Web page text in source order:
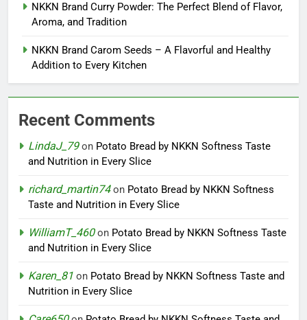
NKKN Brand Curry Powder: The Perfect Blend of Flavor,
Aroma, and Tradition
NKKN Brand Carom Seeds – A Flavorful and Healthy
Addition to Every Kitchen
Recent Comments
LindaJ_79on Potato Bread by NKKN Softness Taste
and Nutrition in Every Slice
richard_martin74on Potato Bread by NKKN Softness
Taste and Nutrition in Every Slice
WilliamT_460on Potato Bread by NKKN Softness Taste
and Nutrition in Every Slice
Karen_81 on Potato Bread by NKKN Softness Taste and
Nutrition in Every Slice